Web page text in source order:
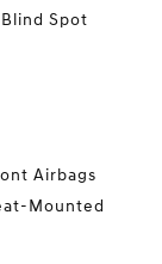
Spot
Airbags
Mounted